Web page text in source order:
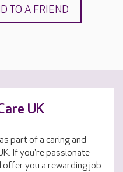
TO A FRIEND
UK
part of a caring and
If you're passionate
offer you a rewarding job